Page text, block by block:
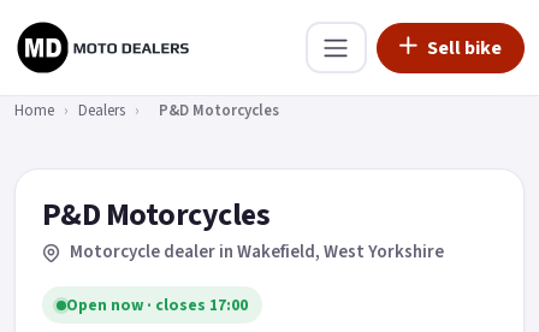
Sell bike
Home › Dealers › P&D Motorcycles
P&D Motorcycles
Motorcycle dealer in Wakefield, West Yorkshire
Open now · closes 17:00